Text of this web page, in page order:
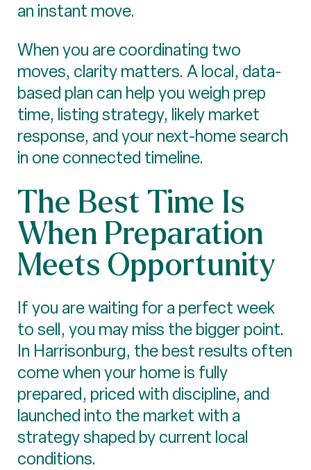
an instant move.
When you are coordinating two
moves, clarity matters. A local, data-
based plan can help you weigh prep
time, listing strategy, likely market
response, and your next-home search
in one connected timeline.
The Best Time Is
When Preparation
Meets Opportunity
If you are waiting for a perfect week
to sell, you may miss the bigger point.
In Harrisonburg, the best results often
come when your home is fully
prepared, priced with discipline, and
launched into the market with a
strategy shaped by current local
conditions.